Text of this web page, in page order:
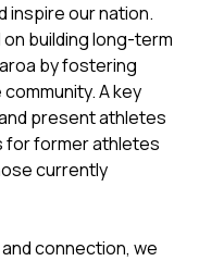
inspire our nation.
building long-term
by fostering
A key
present athletes
former athletes
currently
connection, we